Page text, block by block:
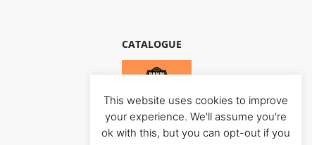
CATALOGUE
This website uses cookies to improve
your experience. We'll assume you're
ok with this, but you can opt-out if you